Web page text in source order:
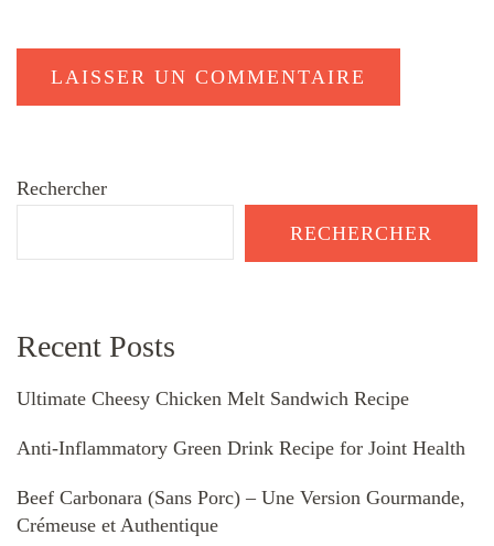
Rechercher
RECHERCHER
Recent Posts
Ultimate Cheesy Chicken Melt Sandwich Recipe
Anti-Inflammatory Green Drink Recipe for Joint Health
Beef Carbonara (Sans Porc) – Une Version Gourmande,
Crémeuse et Authentique